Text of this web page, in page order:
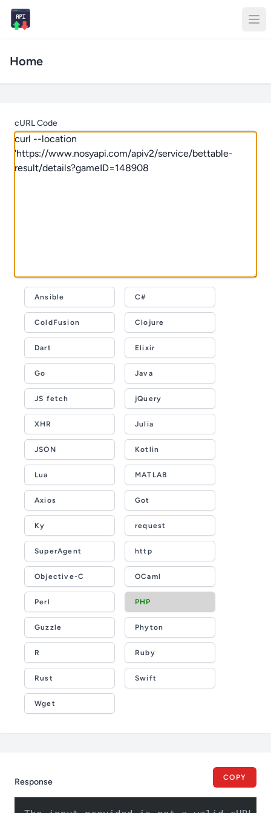
Home
cURL Code
Ansible C#
ColdFusion Clojure
Dart Elixir
Go Java
JS fetch jQuery
XHR Julia
JSON Kotlin
Lua MATLAB
Axios Got
Ky request
SuperAgent http
Objective-C OCaml
Perl PHP
Guzzle Phyton
R Ruby
Rust Swift
Wget
Response COPY